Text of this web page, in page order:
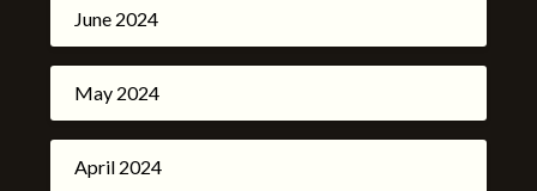
June 2024
May 2024
April 2024